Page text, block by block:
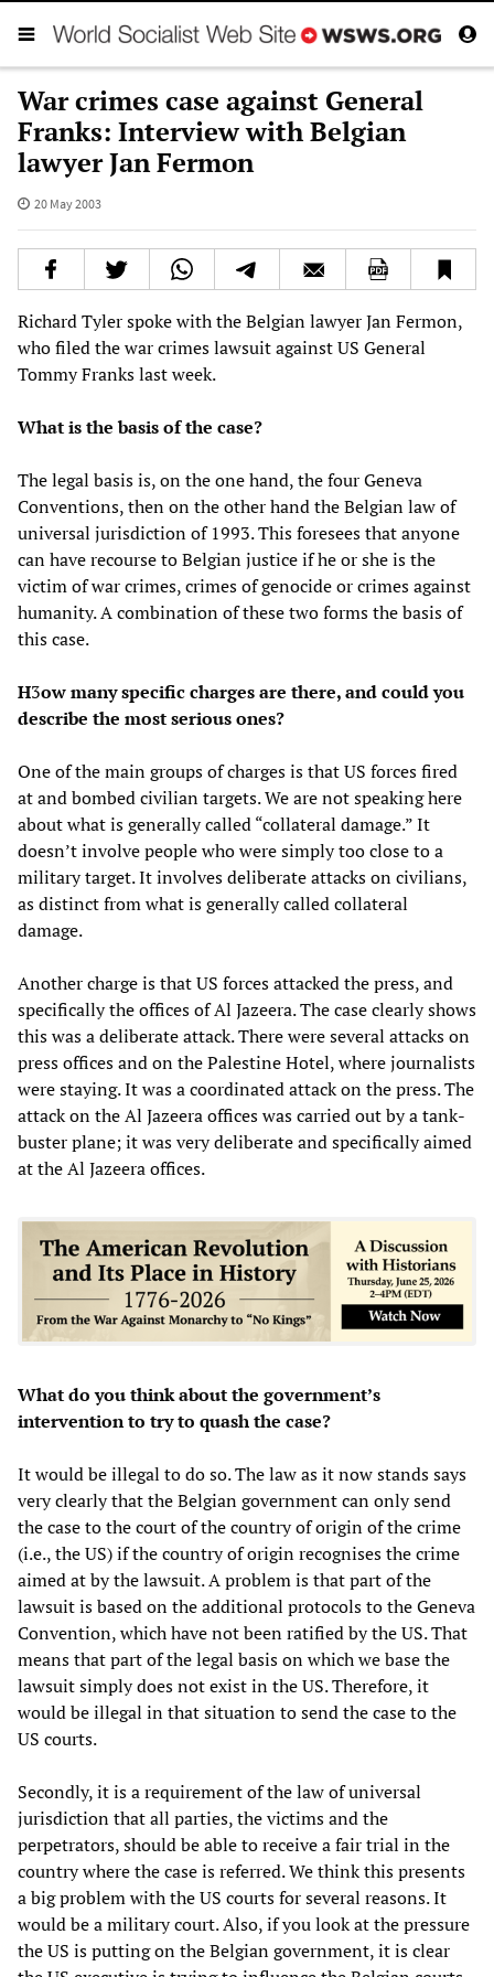
War crimes case against General
Franks: Interview with Belgian
lawyer Jan Fermon
20 May 2003
Richard Tyler spoke with the Belgian lawyer Jan Fermon,
who filed the war crimes lawsuit against US General
Tommy Franks last week.
What is the basis of the case?
The legal basis is, on the one hand, the four Geneva
Conventions, then on the other hand the Belgian law of
universal jurisdiction of 1993. This foresees that anyone
can have recourse to Belgian justice if he or she is the
victim of war crimes, crimes of genocide or crimes against
humanity. A combination of these two forms the basis of
this case.
H3ow many specific charges are there, and could you
describe the most serious ones?
One of the main groups of charges is that US forces fired
at and bombed civilian targets. We are not speaking here
about what is generally called “collateral damage.” It
doesn’t involve people who were simply too close to a
military target. It involves deliberate attacks on civilians,
as distinct from what is generally called collateral
damage.
Another charge is that US forces attacked the press, and
specifically the offices of Al Jazeera. The case clearly shows
this was a deliberate attack. There were several attacks on
press offices and on the Palestine Hotel, where journalists
were staying. It was a coordinated attack on the press. The
attack on the Al Jazeera offices was carried out by a tank-
buster plane; it was very deliberate and specifically aimed
at the Al Jazeera offices.
What do you think about the government’s
intervention to try to quash the case?
It would be illegal to do so. The law as it now stands says
very clearly that the Belgian government can only send
the case to the court of the country of origin of the crime
(i.e., the US) if the country of origin recognises the crime
aimed at by the lawsuit. A problem is that part of the
lawsuit is based on the additional protocols to the Geneva
Convention, which have not been ratified by the US. That
means that part of the legal basis on which we base the
lawsuit simply does not exist in the US. Therefore, it
would be illegal in that situation to send the case to the
US courts.
Secondly, it is a requirement of the law of universal
jurisdiction that all parties, the victims and the
perpetrators, should be able to receive a fair trial in the
country where the case is referred. We think this presents
a big problem with the US courts for several reasons. It
would be a military court. Also, if you look at the pressure
the US is putting on the Belgian government, it is clear